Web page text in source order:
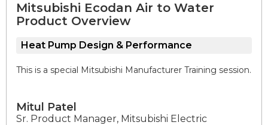
Mitsubishi Ecodan Air to Water
Product Overview
Heat Pump Design & Performance
This is a special Mitsubishi Manufacturer Training session.
Mitul Patel
Sr. Product Manager, Mitsubishi Electric